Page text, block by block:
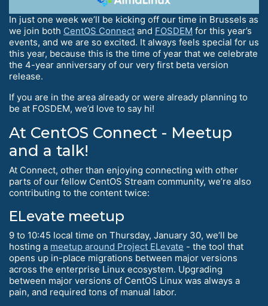
In just one week we’ll be kicking off our time in Brussels as
we join both CentOS Connect and FOSDEM for this year’s
events, and we are so excited. It always feels special for us
this year, because this is the time of year that we celebrate
the 4-year anniversary of our very first beta version
release.
If you are in the area already or were already planning to
be at FOSDEM, we’d love to say hi!
At CentOS Connect - Meetup
and a talk!
At Connect, other than enjoying connecting with other
parts of our fellow CentOS Stream community, we’re also
contributing to the content twice:
ELevate meetup
9 to 10:45 local time on Thursday, January 30, we’ll be
hosting a meetup around Project ELevate - the tool that
opens up in-place migrations between major versions
across the enterprise Linux ecosystem. Upgrading
between major versions of CentOS Linux was always a
pain, and required tons of manual labor.